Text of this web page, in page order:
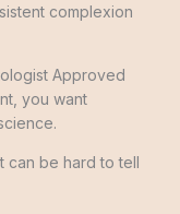
complexion
Approved
you want
can be hard to tell